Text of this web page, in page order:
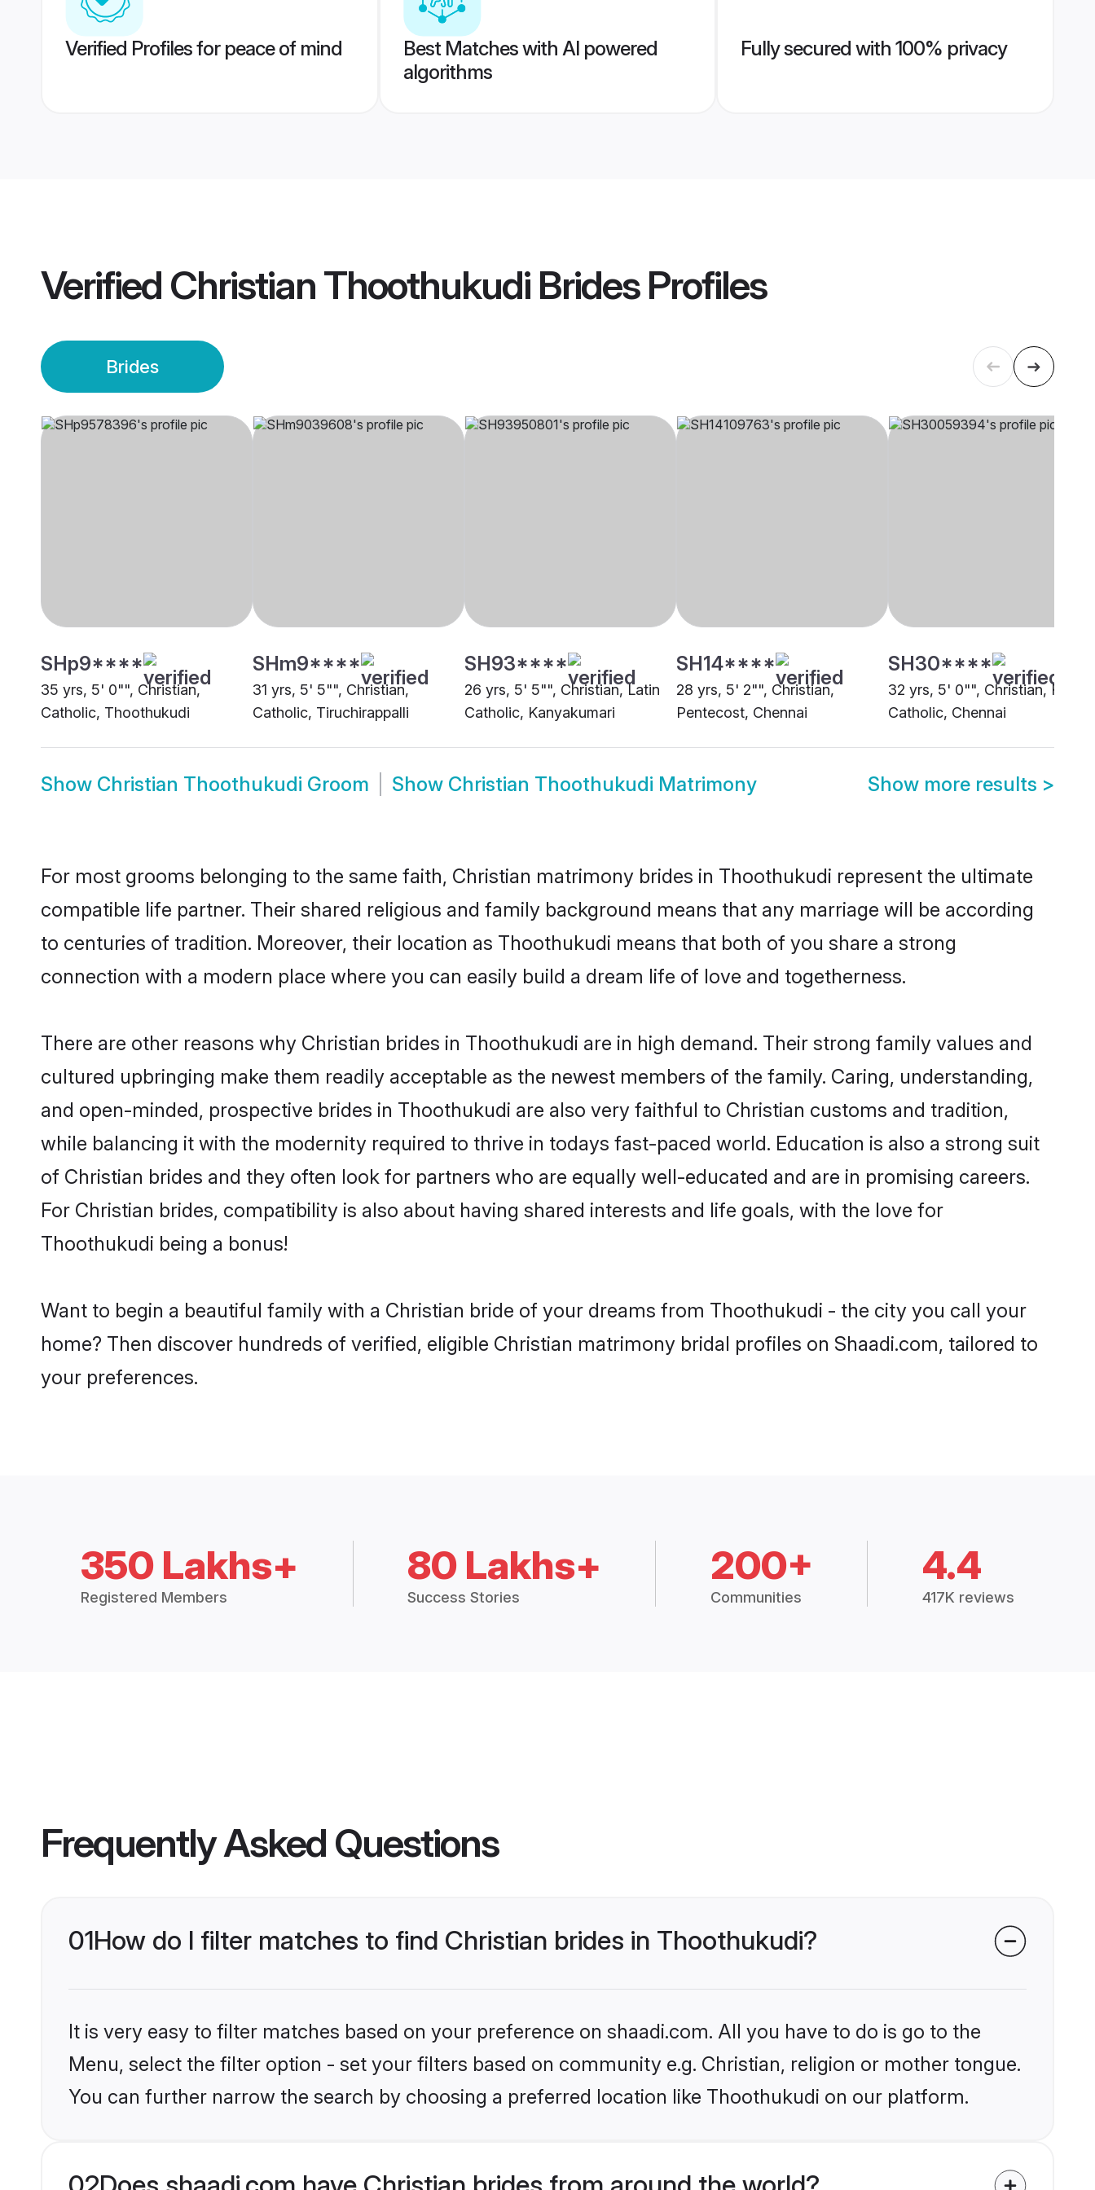
Verified Profiles for peace of mind
Best Matches with AI powered
algorithms
Fully secured with 100% privacy
Verified Christian Thoothukudi BridesProfiles
Brides
SHp9****
35 yrs, 5' 0"", Christian,
Catholic, Thoothukudi
SHm9****
31 yrs, 5' 5"", Christian,
Catholic, Tiruchirappalli
SH93****
26 yrs, 5' 5"", Christian, Latin
Catholic, Kanyakumari
SH14****
28 yrs, 5' 2"", Christian,
Pentecost, Chennai
SH30****
32 yrs, 5' 0"", Christian,
Catholic, Chennai
Show Christian Thoothukudi Groom Show Christian Thoothukudi Matrimony Show more results >
For most grooms belonging to the same faith, Christian matrimony brides in Thoothukudi represent the ultimate
compatible life partner. Their shared religious and family background means that any marriage will be according
to centuries of tradition. Moreover, their location as Thoothukudi means that both of you share a strong
connection with a modern place where you can easily build a dream life of love and togetherness.
There are other reasons why Christian brides in Thoothukudi are in high demand. Their strong family values and
cultured upbringing make them readily acceptable as the newest members of the family. Caring, understanding,
and open-minded, prospective brides in Thoothukudi are also very faithful to Christian customs and tradition,
while balancing it with the modernity required to thrive in todays fast-paced world. Education is also a strong suit
of Christian brides and they often look for partners who are equally well-educated and are in promising careers.
For Christian brides, compatibility is also about having shared interests and life goals, with the love for
Thoothukudi being a bonus!
Want to begin a beautiful family with a Christian bride of your dreams from Thoothukudi - the city you call your
home? Then discover hundreds of verified, eligible Christian matrimony bridal profiles on Shaadi.com, tailored to
your preferences.
350 Lakhs+
Registered Members
80 Lakhs+
Success Stories
200+
Communities
4.4
417K reviews
Frequently Asked Questions
01How do I filter matches to find Christian brides in Thoothukudi?
It is very easy to filter matches based on your preference on shaadi.com. All you have to do is go to the
Menu, select the filter option - set your filters based on community e.g. Christian, religion or mother tongue.
You can further narrow the search by choosing a preferred location like Thoothukudi on our platform.